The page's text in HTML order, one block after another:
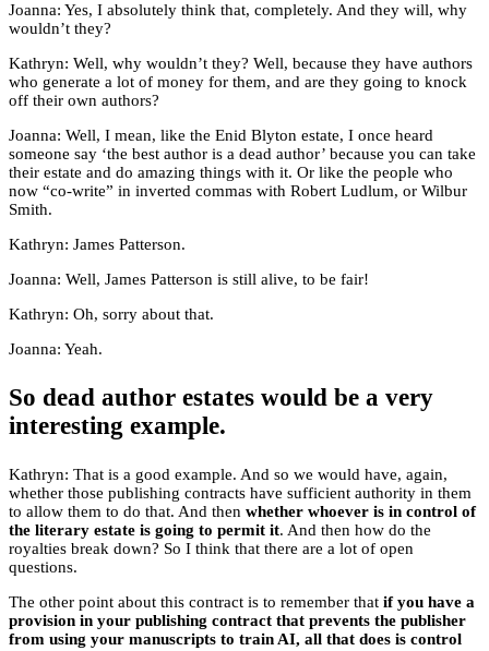
Joanna: Yes, I absolutely think that, completely. And they will, why
wouldn’t they?
Kathryn: Well, why wouldn’t they? Well, because they have authors
who generate a lot of money for them, and are they going to knock
off their own authors?
Joanna: Well, I mean, like the Enid Blyton estate, I once heard
someone say ‘the best author is a dead author’ because you can take
their estate and do amazing things with it. Or like the people who
now “co-write” in inverted commas with Robert Ludlum, or Wilbur
Smith.
Kathryn: James Patterson.
Joanna: Well, James Patterson is still alive, to be fair!
Kathryn: Oh, sorry about that.
Joanna: Yeah.
So dead author estates would be a very
interesting example.
Kathryn: That is a good example. And so we would have, again,
whether those publishing contracts have sufficient authority in them
to allow them to do that. And then whether whoever is in control of
the literary estate is going to permit it. And then how do the
royalties break down? So I think that there are a lot of open
questions.
The other point about this contract is to remember that if you have a
provision in your publishing contract that prevents the publisher
from using your manuscripts to train AI, all that does is control